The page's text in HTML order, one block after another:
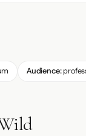
Audience: